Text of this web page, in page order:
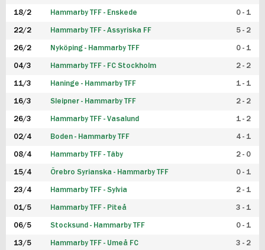
FUTSAL HERR
FUTSAL DAM
18/2 Hammarby TFF - Enskede 0 - 1
22/2 Hammarby TFF - Assyriska FF 5 - 2
26/2 Nyköping - Hammarby TFF 0 - 1
04/3 Hammarby TFF - FC Stockholm 2 - 2
11/3 Haninge - Hammarby TFF 1 - 1
16/3 Sleipner - Hammarby TFF 2 - 2
26/3 Hammarby TFF - Vasalund 1 - 2
02/4 Boden - Hammarby TFF 4 - 1
08/4 Hammarby TFF - Täby 2 - 0
15/4 Örebro Syrianska - Hammarby TFF 0 - 1
23/4 Hammarby TFF - Sylvia 2 - 1
01/5 Hammarby TFF - Piteå 3 - 1
06/5 Stocksund - Hammarby TFF 0 - 1
13/5 Hammarby TFF - Umeå FC 3 - 2